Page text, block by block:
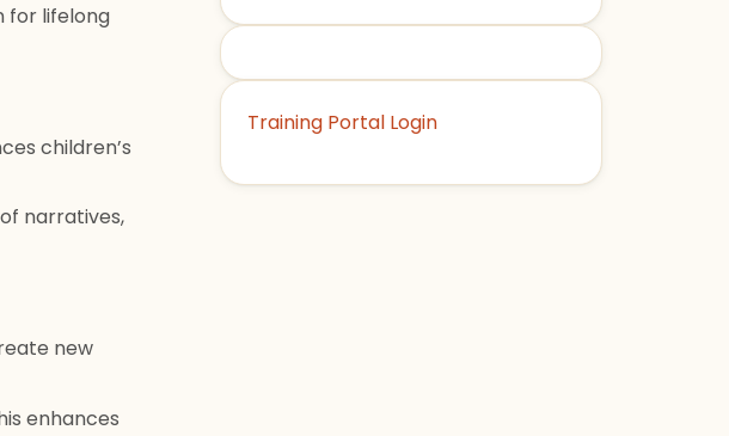
for lifelong
children’s
narratives,
new
enhances
Training Portal Login